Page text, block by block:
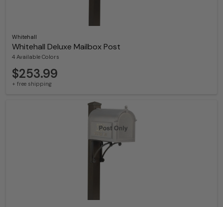
Whitehall
Whitehall Deluxe Mailbox Post
4 Available Colors
$253.99
+ free shipping